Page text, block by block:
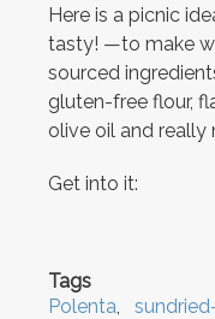
Here is a picnic
tasty! —to make
sourced
gluten-free flour,
olive oil and really
Get into it:
Tags
Polenta